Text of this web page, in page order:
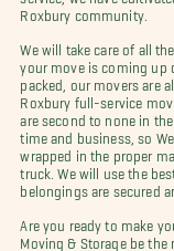
Roxbury community.
We will take care of all
your move is coming up
packed, our movers are
Roxbury full-service
are second to none in
time and business, so
wrapped in the proper
truck. We will use the
belongings are secured
Are you ready to make
Moving & Storage be